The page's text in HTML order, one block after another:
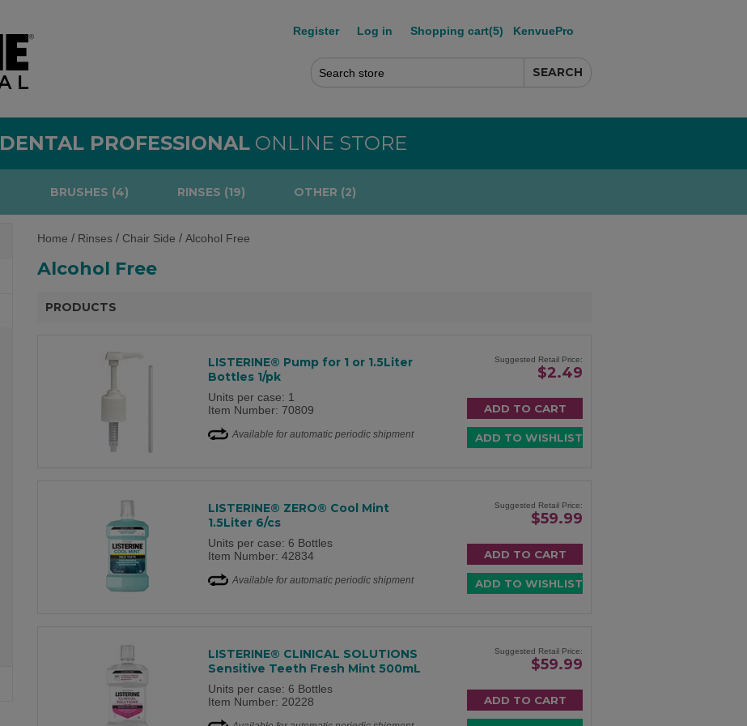
Register Log in Shopping cart(5) KenvuePro
DENTAL PROFESSIONAL ONLINE STORE
BRUSHES (4) RINSES (19) OTHER (2)
Home / Rinses / Chair Side / Alcohol Free
Alcohol Free
PRODUCTS
LISTERINE® Pump for 1 or 1.5Liter
Bottles 1/pk
Units per case: 1
Item Number: 70809
Available for automatic periodic shipment
Suggested Retail Price:
$2.49
LISTERINE® ZERO® Cool Mint
1.5Liter 6/cs
Units per case: 6 Bottles
Item Number: 42834
Available for automatic periodic shipment
Suggested Retail Price:
$59.99
LISTERINE® CLINICAL SOLUTIONS
Sensitive Teeth Fresh Mint 500mL
Units per case: 6 Bottles
Item Number: 20228
Suggested Retail Price:
$59.99